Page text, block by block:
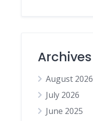
Archives
August 2026
July 2026
June 2025